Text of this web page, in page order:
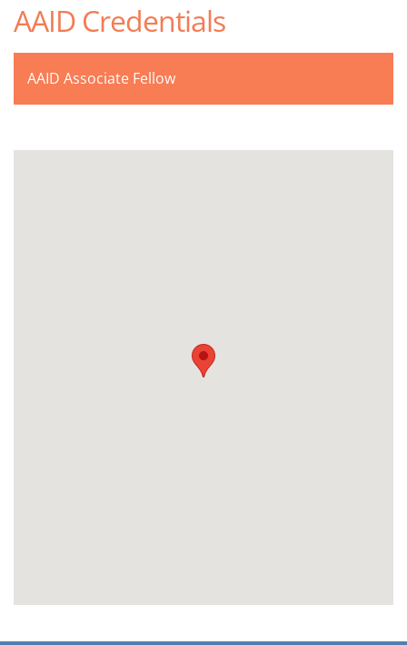
AAID Credentials
AAID Associate Fellow